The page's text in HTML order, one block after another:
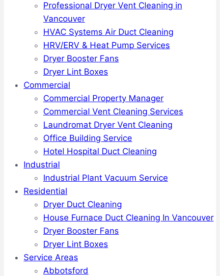
Professional Dryer Vent Cleaning in
Vancouver
HVAC Systems Air Duct Cleaning
HRV/ERV & Heat Pump Services
Dryer Booster Fans
Dryer Lint Boxes
Commercial
Commercial Property Manager
Commercial Vent Cleaning Services
Laundromat Dryer Vent Cleaning
Office Building Service
Hotel Hospital Duct Cleaning
Industrial
Industrial Plant Vacuum Service
Residential
Dryer Duct Cleaning
House Furnace Duct Cleaning In Vancouver
Dryer Booster Fans
Dryer Lint Boxes
Service Areas
Abbotsford